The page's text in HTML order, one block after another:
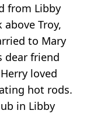
from Libby
above Troy,
to Mary
dear friend
loved
hot rods.
in Libby